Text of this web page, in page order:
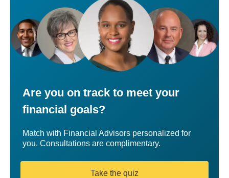
Are you on track to meet your
financial goals?
Match with Financial Advisors personalized for
you. Consultations are complimentary.
Take the quiz